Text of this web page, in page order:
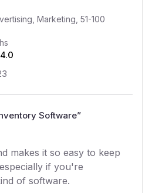
Marketing 51-100
4.0
Software”
makes it so easy to keep
if you're
of software.